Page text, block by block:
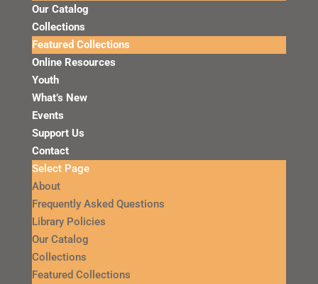
Our Catalog
Collections
Featured Collections
Online Resources
Youth
What’s New
Events
Support Us
Contact
Select Page
About
Frequently Asked Questions
Library Policies
Our Catalog
Collections
Featured Collections